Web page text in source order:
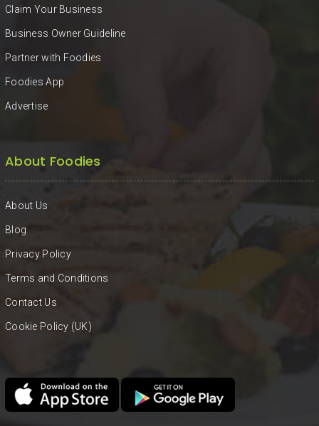
Claim Your Business
Business Owner Guideline
Partner with Foodies
Foodies App
Advertise
About Foodies
About Us
Blog
Privacy Policy
Terms and Conditions
Contact Us
Cookie Policy (UK)